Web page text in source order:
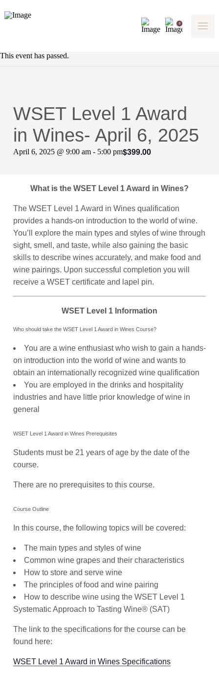
0
This event has passed.
WSET Level 1 Award
in Wines- April 6, 2025
April 6, 2025 @ 9:00 am- 5:00 pm$399.00
What is the WSET Level 1 Award in Wines?
The WSET Level 1 Award in Wines qualification
provides a hands-on introduction to the world of wine.
You’ll explore the main types and styles of wine through
sight, smell, and taste, while also gaining the basic
skills to describe wines accurately, and make food and
wine pairings. Upon successful completion you will
receive a WSET certificate and lapel pin.
WSET Level 1 Information
Who should take the WSET Level 1 Award in Wines Course?
You are a wine enthusiast who wish to gain a hands-
on introduction into the world of wine and wants to
obtain an internationally recognized wine qualification
You are employed in the drinks and hospitality
industries and have little prior knowledge of wine in
general
WSET Level 1 Award in Wines Prerequisites
Students must be 21 years of age by the date of the
course.
There are no prerequisites to this course.
Course Outline
In this course, the following topics will be covered:
The main types and styles of wine
Common wine grapes and their characteristics
How to store and serve wine
The principles of food and wine pairing
How to describe wine using the WSET Level 1
Systematic Approach to Tasting Wine® (SAT)
The link to the specifications for the course can be
found here:
WSET Level 1 Award in Wines Specifications